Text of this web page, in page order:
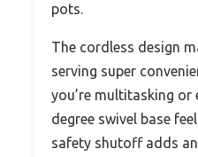
pots.
The cordless design
serving super
you’re multitasking or
degree swivel base
safety shutoff adds